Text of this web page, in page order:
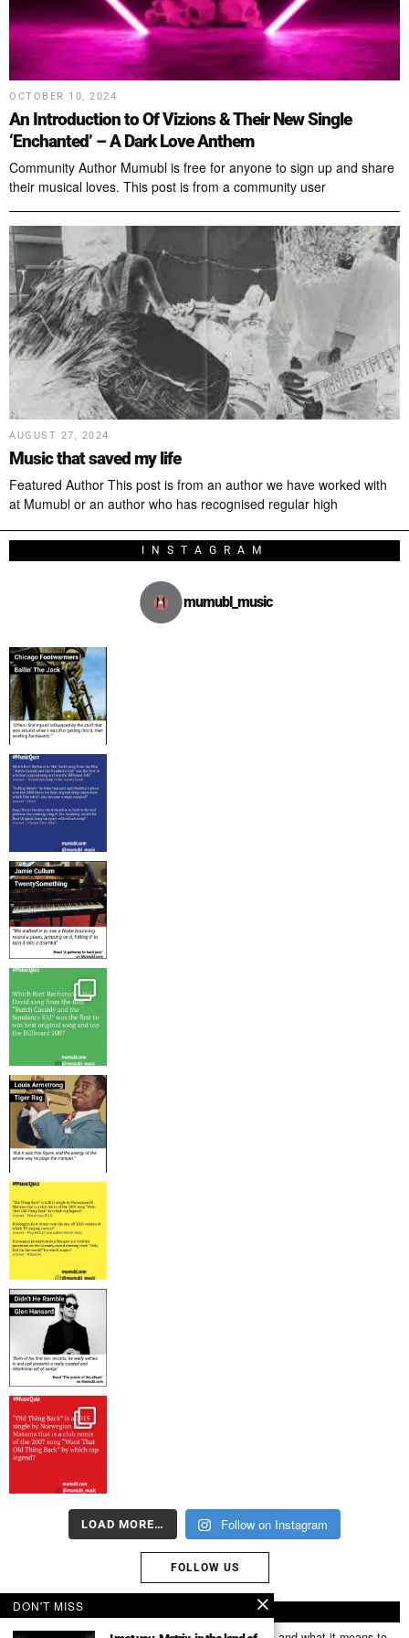
OCTOBER 10, 2024
An Introduction to Of Vizions & Their New Single
‘Enchanted’ – A Dark Love Anthem
Community Author Mumubl is free for anyone to sign up and share
their musical loves. This post is from a community user
AUGUST 27, 2024
Music that saved my life
Featured Author This post is from an author we have worked with
at Mumubl or an author who has recognised regular high
INSTAGRAM
mumubl_music
LOAD MORE… Follow on Instagram
FOLLOW US
ABOUT US
DON'T MISS